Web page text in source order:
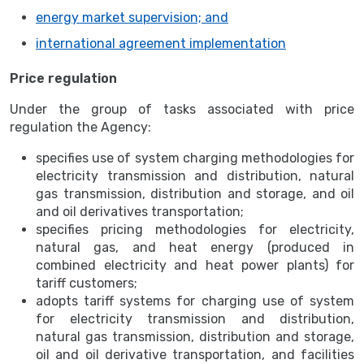
energy market supervision; and
international agreement implementation
Price regulation
Under the group of tasks associated with price
regulation the Agency:
specifies use of system charging methodologies for
electricity transmission and distribution, natural
gas transmission, distribution and storage, and oil
and oil derivatives transportation;
specifies pricing methodologies for electricity,
natural gas, and heat energy (produced in
combined electricity and heat power plants) for
tariff customers;
adopts tariff systems for charging use of system
for electricity transmission and distribution,
natural gas transmission, distribution and storage,
oil and oil derivative transportation, and facilities